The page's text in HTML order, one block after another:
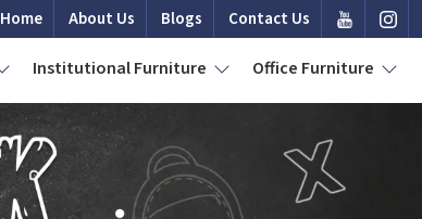
Home About Us Blogs Contact Us
Institutional Furniture Office Furniture